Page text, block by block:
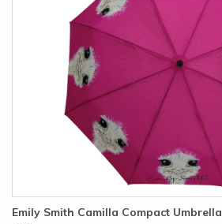
Emily Smith Camilla Compact Umbrella